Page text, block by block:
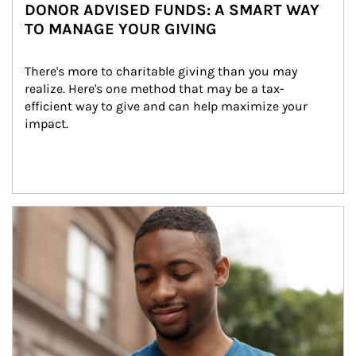
DONOR ADVISED FUNDS: A SMART WAY
TO MANAGE YOUR GIVING
There's more to charitable giving than you may
realize. Here's one method that may be a tax-
efficient way to give and can help maximize your
impact.
Article Image